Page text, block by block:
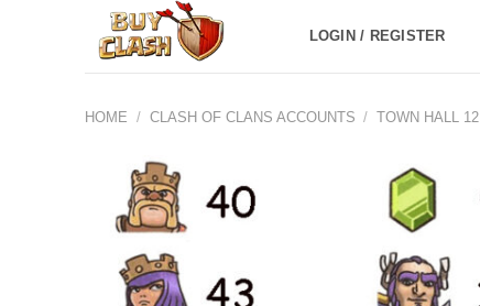
LOGIN / REGISTER
HOME / CLASH OF CLANS ACCOUNTS / TOWN HALL 12